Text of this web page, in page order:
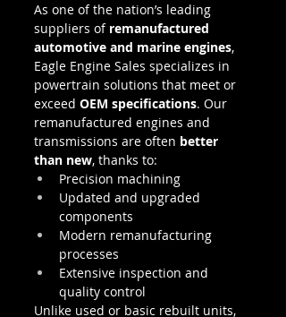
As one of the nation’s leading
suppliers of remanufactured
automotive and marine engines,
Eagle Engine Sales specializes in
powertrain solutions that meet or
exceed OEM specifications. Our
remanufactured engines and
transmissions are often better
than new, thanks to:
Precision machining
Updated and upgraded
components
Modern remanufacturing
processes
Extensive inspection and
quality control
Unlike used or basic rebuilt units,